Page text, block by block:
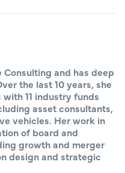
and has deep
the last 10 years, she
11 industry funds
asset consultants,
vehicles. Her work in
of board and
growth and merger
design and strategic